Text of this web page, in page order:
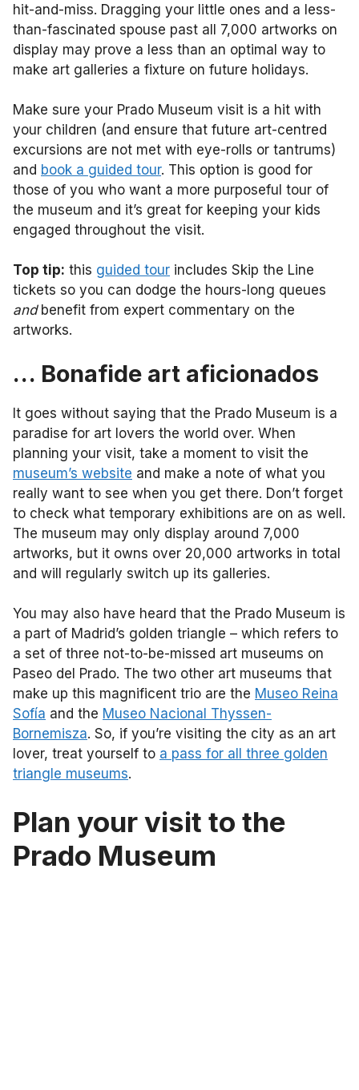
hit-and-miss. Dragging your little ones and a less-
than-fascinated spouse past all 7,000 artworks on
display may prove a less than an optimal way to
make art galleries a fixture on future holidays.
Make sure your Prado Museum visit is a hit with
your children (and ensure that future art-centred
excursions are not met with eye-rolls or tantrums)
and book a guided tour. This option is good for
those of you who want a more purposeful tour of
the museum and it’s great for keeping your kids
engaged throughout the visit.
Top tip: this guided tour includes Skip the Line
tickets so you can dodge the hours-long queues
andbenefit from expert commentary on the
artworks.
… Bonafide art aficionados
It goes without saying that the Prado Museum is a
paradise for art lovers the world over. When
planning your visit, take a moment to visit the
museum’s website and make a note of what you
really want to see when you get there. Don’t forget
to check what temporary exhibitions are on as well.
The museum may only display around 7,000
artworks, but it owns over 20,000 artworks in total
and will regularly switch up its galleries.
You may also have heard that the Prado Museum is
a part of Madrid’s golden triangle – which refers to
a set of three not-to-be-missed art museums on
Paseo del Prado. The two other art museums that
make up this magnificent trio are the Museo Reina
Sofía and the Museo Nacional Thyssen-
Bornemisza. So, if you’re visiting the city as an art
lover, treat yourself to a pass for all three golden
triangle museums.
Plan your visit to the
Prado Museum